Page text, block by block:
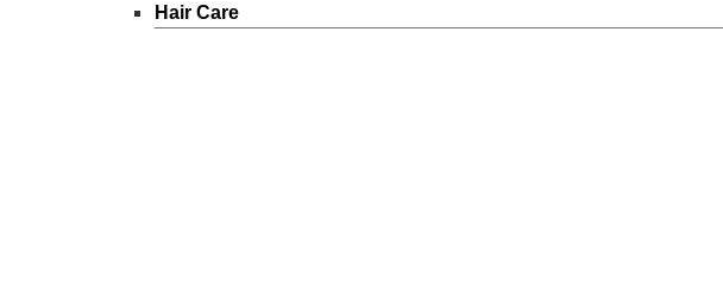
Hair Care